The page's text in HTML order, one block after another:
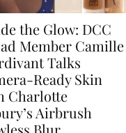
the Glow: DCC
Member Camille
Talks
Ready Skin
Charlotte
Airbrush
Blur